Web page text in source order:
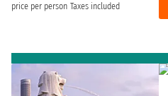
price per person Taxes included